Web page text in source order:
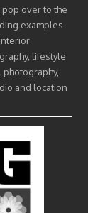
over to the
examples
lifestyle
photography,
and location